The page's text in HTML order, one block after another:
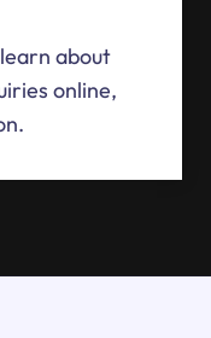
about
online,